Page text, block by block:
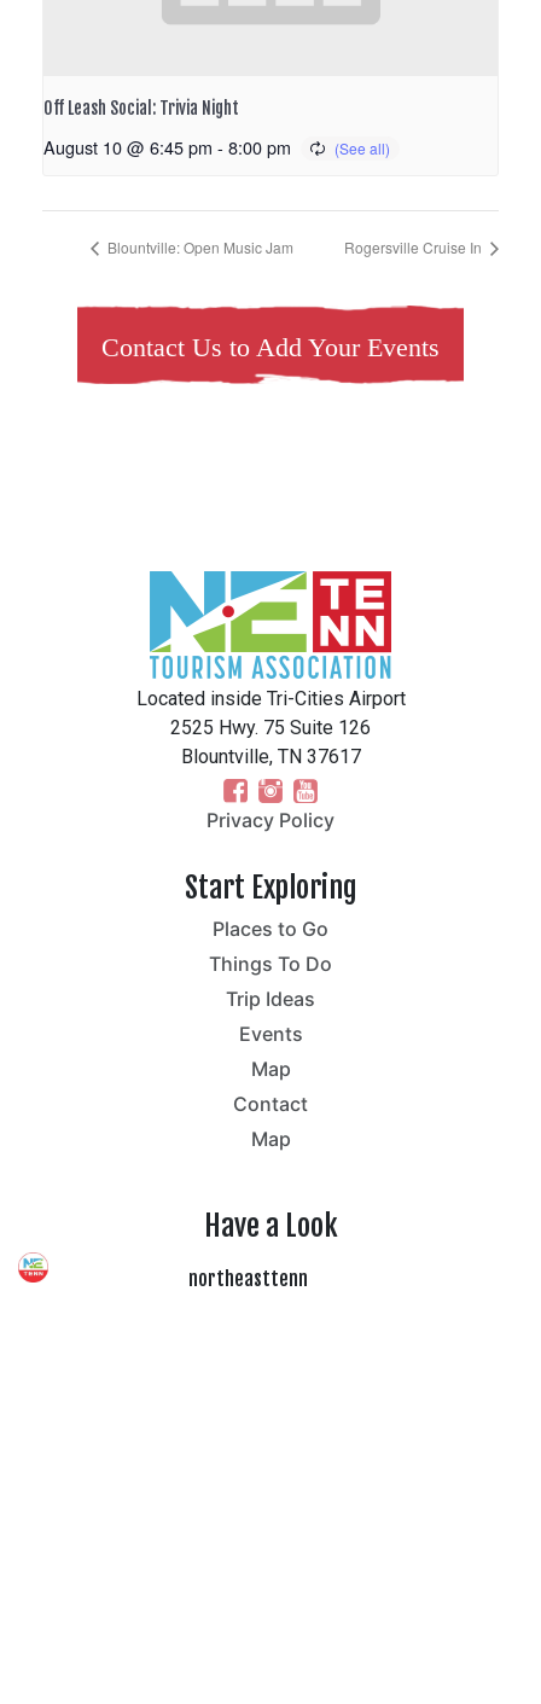
Off Leash Social: Trivia Night
August 10 @ 6:45 pm - 8:00 pm
Blountville: Open Music Jam Rogersville Cruise In
Contact Us to Add Your Events
Located inside Tri-Cities Airport
2525 Hwy. 75 Suite 126
Blountville, TN 37617
Privacy Policy
Start Exploring
Places to Go
Things To Do
Trip Ideas
Events
Map
Contact
Map
Have a Look
northeasttenn